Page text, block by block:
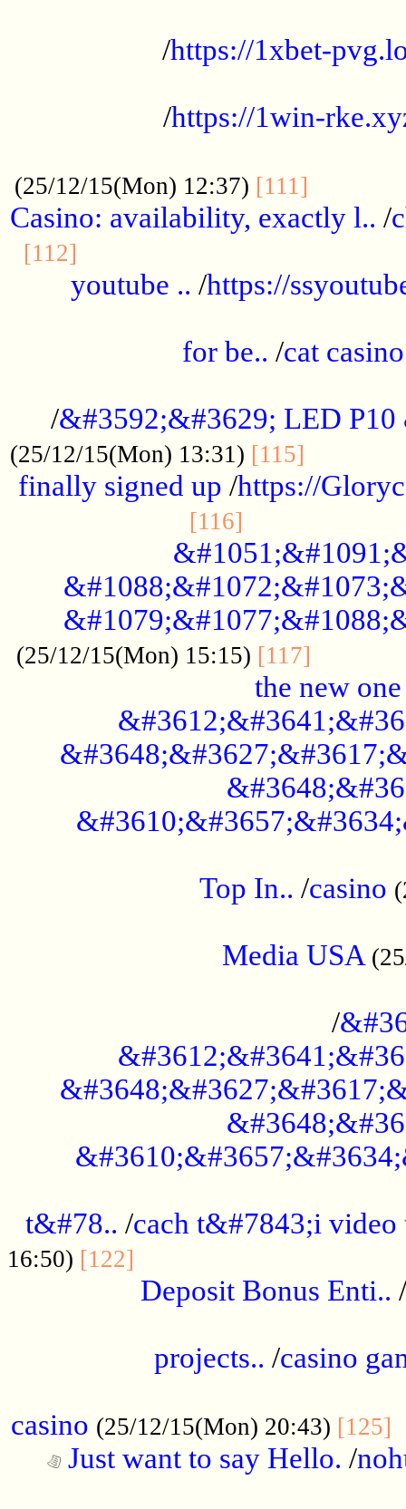
/https://1xbet-
/https://1win-
(25/12/15(Mon) 12:37) [111]
Casino: availability, exactly l.. /
[112]
youtube .. /https://
for be.. /cat casino
/&#3592;&#3629; LED
(25/12/15(Mon) 13:31) [115]
finally signed up /https://
[116]
(25/12/15(Mon) 15:15) [117]
the new one
Top In.. /casino
Media USA
/
t&#78.. /cach t&#7843;i video
16:50) [122]
Deposit Bonus Enti.. /
projects.. /casino
casino (25/12/15(Mon) 20:43) [125]
Just want to say Hello. /